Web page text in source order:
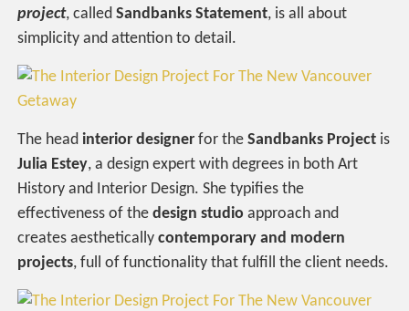
project, calledSandbanks Statement, is all about
simplicity and attention to detail.
The head interior designer for theSandbanks Project is
Julia Estey, a design expert with degrees in both Art
History and Interior Design. She typifies the
effectiveness of thedesign studio approach and
creates aestheticallycontemporary and modern
projects, full of functionality that fulfill the client needs.